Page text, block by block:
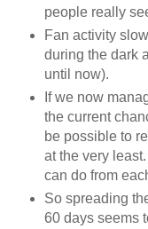
people really
Fan activity
during the dark
until now).
If we now
the current
be possible to
at the very
can do from
So spreading
60 days seems